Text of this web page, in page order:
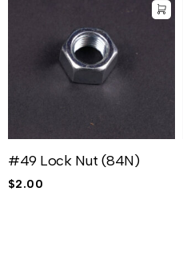
#49 Lock Nut (84N)
$2.00